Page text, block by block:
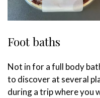
Foot baths
Not in for a full body
to discover at several
during a trip where you